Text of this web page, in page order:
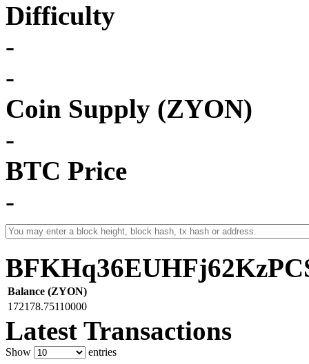
Difficulty
-
-
Coin Supply (ZYON)
-
BTC Price
-
Balance (ZYON)
172178.75110000
Latest Transactions
Show
entries